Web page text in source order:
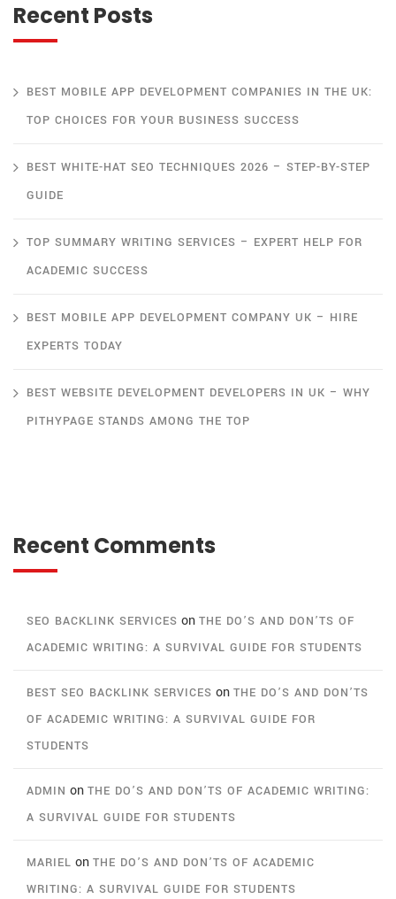
Recent Posts
BEST MOBILE APP DEVELOPMENT COMPANIES IN THE UK:
TOP CHOICES FOR YOUR BUSINESS SUCCESS
BEST WHITE-HAT SEO TECHNIQUES 2026 – STEP-BY-STEP
GUIDE
TOP SUMMARY WRITING SERVICES – EXPERT HELP FOR
ACADEMIC SUCCESS
BEST MOBILE APP DEVELOPMENT COMPANY UK – HIRE
EXPERTS TODAY
BEST WEBSITE DEVELOPMENT DEVELOPERS IN UK – WHY
PITHYPAGE STANDS AMONG THE TOP
Recent Comments
SEO BACKLINK SERVICES on THE DO’S AND DON’TS OF
ACADEMIC WRITING: A SURVIVAL GUIDE FOR STUDENTS
BEST SEO BACKLINK SERVICES on THE DO’S AND DON’TS
OF ACADEMIC WRITING: A SURVIVAL GUIDE FOR
STUDENTS
ADMIN on THE DO’S AND DON’TS OF ACADEMIC WRITING:
A SURVIVAL GUIDE FOR STUDENTS
MARIEL on THE DO’S AND DON’TS OF ACADEMIC
WRITING: A SURVIVAL GUIDE FOR STUDENTS